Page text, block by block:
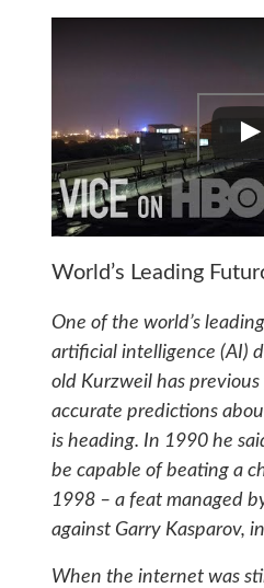
World’s Leading
One of the world’s
artificial intelligence (AI)
old Kurzweil has
accurate predictions
is heading. In 1990 he
be capable of beating a
1998 – a feat managed
against Garry Kasparov,
When the internet was